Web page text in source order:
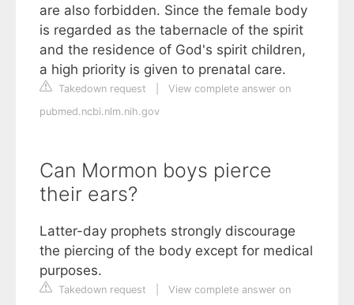
are also forbidden. Since the female body
is regarded as the tabernacle of the spirit
and the residence of God's spirit children,
a high priority is given to prenatal care.
Takedown request
View complete answer on
pubmed.ncbi.nlm.nih.gov
Can Mormon boys pierce
their ears?
Latter-day prophets strongly discourage
the piercing of the body except for medical
purposes.
Takedown request
View complete answer on